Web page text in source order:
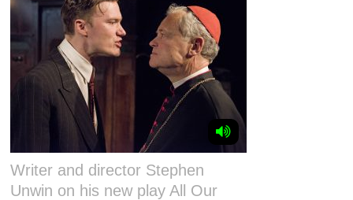
Writer and director Stephen
Unwin on his new play All Our